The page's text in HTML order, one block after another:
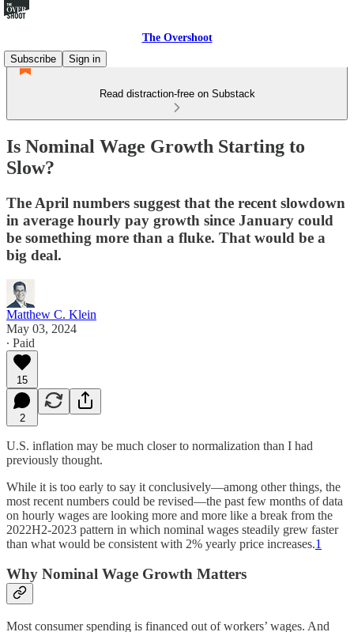
The Overshoot
Subscribe
Sign in
Read distraction-free on Substack
Is Nominal Wage Growth Starting to
Slow?
The April numbers suggest that the recent slowdown
in average hourly pay growth since January could
be something more than a fluke. That would be a
big deal.
Matthew C. Klein
May 03, 2024
∙ Paid
15
2
U.S. inflation may be much closer to normalization than I had
previously thought.
While it is too early to say it conclusively—among other things, the
most recent numbers could be revised—the past few months of data
on hourly wages are looking more and more like a break from the
2022H2-2023 pattern in which nominal wages steadily grew faster
than what would be consistent with 2% yearly price increases.1
Why Nominal Wage Growth Matters
Most consumer spending is financed out of workers’ wages. And